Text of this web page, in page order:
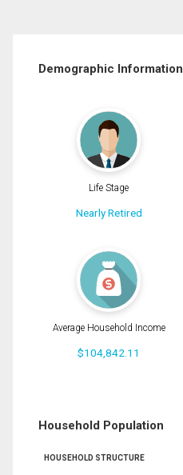
Demographic Information
Life Stage
Nearly Retired
Average Household Income
$104,842.11
Household Population
HOUSEHOLD STRUCTURE